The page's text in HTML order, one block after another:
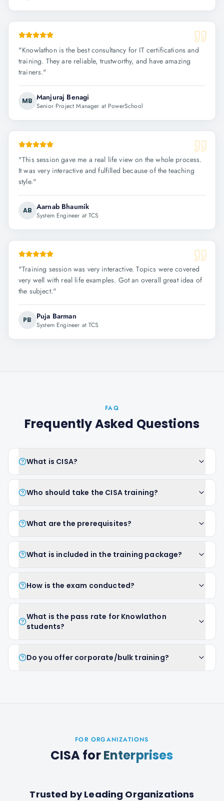
"Knowlathon is the best consultancy for IT certifications and
training. They are reliable, trustworthy, and have amazing
trainers."
MB Manjuraj Benagi
Senior Project Manager at PowerSchool
"This session gave me a real life view on the whole process.
It was very interactive and fulfilled because of the teaching
style."
AB Aarnab Bhaumik
System Engineer at TCS
"Training session was very interactive. Topics were covered
very well with real life examples. Got an overall great idea of
the subject."
PB Puja Barman
System Engineer at TCS
FAQ
Frequently Asked Questions
What is CISA?
Who should take the CISA training?
What are the prerequisites?
What is included in the training package?
How is the exam conducted?
What is the pass rate for Knowlathon
students?
Do you offer corporate/bulk training?
FOR ORGANIZATIONS
CISAforEnterprises
Trusted by Leading Organizations